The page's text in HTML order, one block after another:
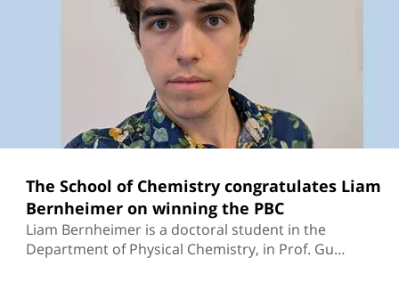
The School of Chemistry congratulates Liam
Bernheimer on winning the PBC
Liam Bernheimer is a doctoral student in the
Department of Physical Chemistry, in Prof. Guy